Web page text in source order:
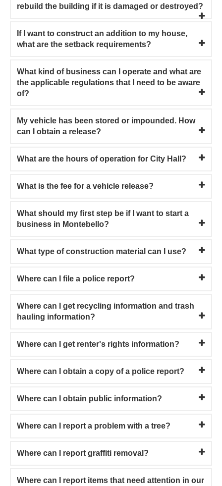
rebuild the building if it is damaged or destroyed?
If I want to construct an addition to my house,
what are the setback requirements?
What kind of business can I operate and what are
the applicable regulations that I need to be aware
of?
My vehicle has been stored or impounded. How
can I obtain a release?
What are the hours of operation for City Hall?
What is the fee for a vehicle release?
What should my first step be if I want to start a
business in Montebello?
What type of construction material can I use?
Where can I file a police report?
Where can I get recycling information and trash
hauling information?
Where can I get renter's rights information?
Where can I obtain a copy of a police report?
Where can I obtain public information?
Where can I report a problem with a tree?
Where can I report graffiti removal?
Where can I report items that need attention in our